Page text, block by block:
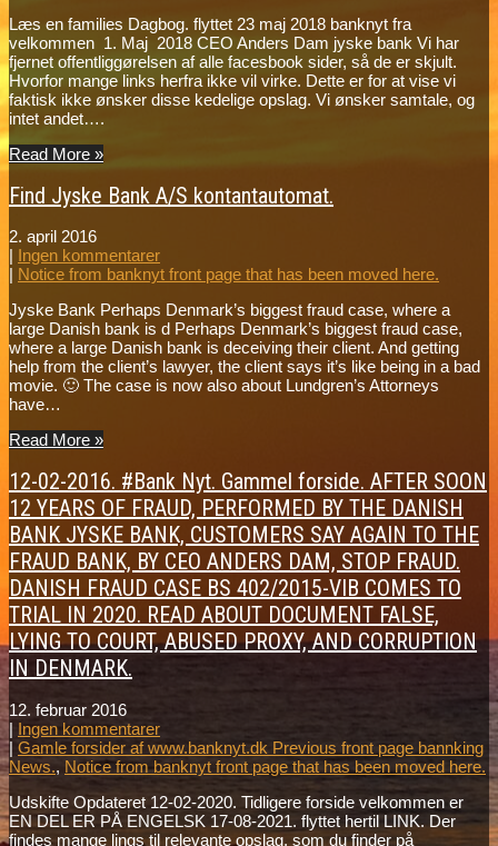
Læs en families Dagbog. flyttet 23 maj 2018 banknyt fra
velkommen 1. Maj 2018 CEO Anders Dam jyske bank Vi har
fjernet offentliggørelsen af alle facesbook sider, så de er skjult.
Hvorfor mange links herfra ikke vil virke. Dette er for at vise vi
faktisk ikke ønsker disse kedelige opslag. Vi ønsker samtale, og
intet andet….
Read More »
Find Jyske Bank A/S kontantautomat.
2. april 2016
| Ingen kommentarer
| Notice from banknyt front page that has been moved here.
Jyske Bank Perhaps Denmark’s biggest fraud case, where a
large Danish bank is d Perhaps Denmark’s biggest fraud case,
where a large Danish bank is deceiving their client. And getting
help from the client’s lawyer, the client says it’s like being in a bad
movie. 🙂 The case is now also about Lundgren’s Attorneys
have…
Read More »
12-02-2016. #Bank Nyt. Gammel forside. AFTER SOON
12 YEARS OF FRAUD, PERFORMED BY THE DANISH
BANK JYSKE BANK, CUSTOMERS SAY AGAIN TO THE
FRAUD BANK, BY CEO ANDERS DAM, STOP FRAUD.
DANISH FRAUD CASE BS 402/2015-VIB COMES TO
TRIAL IN 2020. READ ABOUT DOCUMENT FALSE,
LYING TO COURT, ABUSED PROXY, AND CORRUPTION
IN DENMARK.
12. februar 2016
| Ingen kommentarer
| Gamle forsider af www.banknyt.dk Previous front page bannking
News., Notice from banknyt front page that has been moved here.
Udskifte Opdateret 12-02-2020. Tidligere forside velkommen er
EN DEL ER PÅ ENGELSK 17-08-2021. flyttet hertil LINK. Der
findes mange lings til relevante opslag, som du finder på